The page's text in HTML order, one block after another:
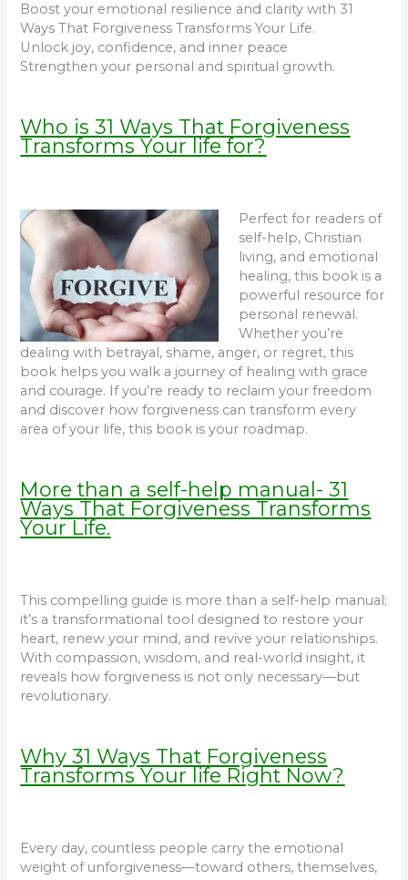
Boost your emotional resilience and clarity with 31
Ways That Forgiveness Transforms Your Life.
Unlock joy, confidence, and inner peace
Strengthen your personal and spiritual growth.
Who is 31 Ways That Forgiveness
Transforms Your life for?
Perfect for readers of
self-help, Christian
living, and emotional
healing, this book is a
powerful resource for
personal renewal.
Whether you’re
dealing with betrayal, shame, anger, or regret, this
book helps you walk a journey of healing with grace
and courage. If you’re ready to reclaim your freedom
and discover how forgiveness can transform every
area of your life, this book is your roadmap.
More than a self-help manual- 31
Ways That Forgiveness Transforms
Your Life.
This compelling guide is more than a self-help manual;
it’s a transformational tool designed to restore your
heart, renew your mind, and revive your relationships.
With compassion, wisdom, and real-world insight, it
reveals how forgiveness is not only necessary—but
revolutionary.
Why 31 Ways That Forgiveness
Transforms Your life Right Now?
Every day, countless people carry the emotional
weight of unforgiveness—toward others, themselves,